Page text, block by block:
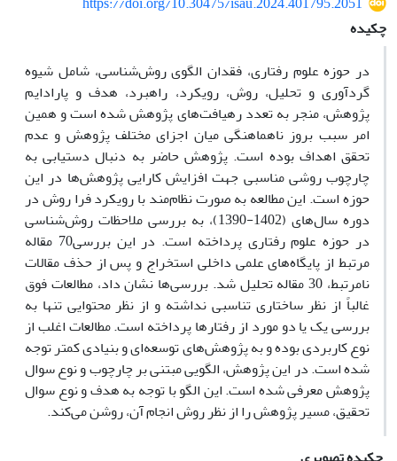
چکیده
در حوزه علوم رفتاری، فقدان الگوی روش‌شناسی، شامل شیوه
گردآوری و تحلیل، روش، رویکرد، راهبرد، هدف و پارادایم
پژوهش، منجر به تعدد رهیافت‌های پژوهش شده است و همین
امر سبب بروز ناهماهنگی میان اجزای مختلف پژوهش و عدم
تحقق اهداف بوده است. پژوهش حاضر به دنبال دستیابی به
چارچوب روشی مناسبی جهت افزایش کارایی پژوهش‌ها در این
حوزه است. این مطالعه به صورت نظام‌مند با رویکرد فرا روش در
دوره سال‌های (1402-1390)، به بررسی ملاحظات روش‌شناسی
در حوزه علوم رفتاری پرداخته است. در این بررسی70 مقاله
مرتبط از پایگاه‌های علمی داخلی استخراج و پس از حذف مقالات
نامرتبط، 30 مقاله تحلیل شد. بررسی‌ها نشان داد، مطالعات فوق
غالباً از نظر ساختاری تناسبی نداشته و از نظر محتوایی تنها به
بررسی یک یا دو مورد از رفتارها پرداخته است. مطالعات اغلب از
نوع کاربردی بوده و به پژوهش‌های توسعه‌ای و بنیادی کمتر توجه
شده است. در این پژوهش، الگویی مبتنی بر چارچوب و نوع سوال
پژوهش معرفی شده است. این الگو با توجه به هدف و نوع سوال
تحقیق، مسیر پژوهش را از نظر روش انجام آن، روشن می‌کند.